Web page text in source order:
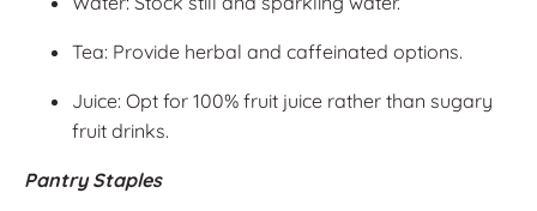
Tea: Provide herbal and caffeinated options.
Juice: Opt for 100% fruit juice rather than sugary
fruit drinks.
Pantry Staples